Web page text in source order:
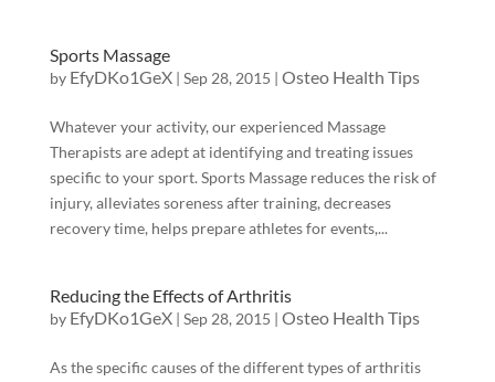
Sports Massage
by EfyDKo1GeX| Sep 28, 2015 | Osteo Health Tips
Whatever your activity, our experienced Massage
Therapists are adept at identifying and treating issues
specific to your sport. Sports Massage reduces the risk of
injury, alleviates soreness after training, decreases
recovery time, helps prepare athletes for events,...
Reducing the Effects of Arthritis
by EfyDKo1GeX| Sep 28, 2015 | Osteo Health Tips
As the specific causes of the different types of arthritis